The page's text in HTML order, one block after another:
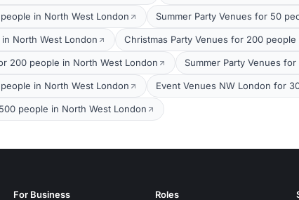
in North West London Summer Party Venues for 50
North West London Christmas Party Venues for 200
200 people in North West London Summer Party Venues
in North West London Event Venues NW London for
people in North West London
For Business Roles